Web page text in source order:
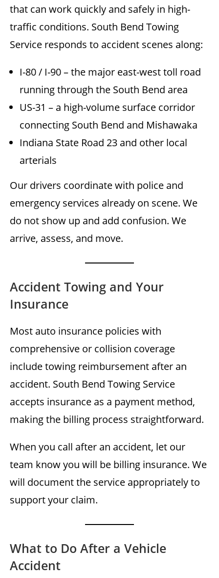
that can work quickly and safely in high-
traffic conditions. South Bend Towing
Service responds to accident scenes along:
I-80 / I-90 – the major east-west toll road
running through the South Bend area
US-31 – a high-volume surface corridor
connecting South Bend and Mishawaka
Indiana State Road 23 and other local
arterials
Our drivers coordinate with police and
emergency services already on scene. We
do not show up and add confusion. We
arrive, assess, and move.
Accident Towing and Your
Insurance
Most auto insurance policies with
comprehensive or collision coverage
include towing reimbursement after an
accident. South Bend Towing Service
accepts insurance as a payment method,
making the billing process straightforward.
When you call after an accident, let our
team know you will be billing insurance. We
will document the service appropriately to
support your claim.
What to Do After a Vehicle
Accident